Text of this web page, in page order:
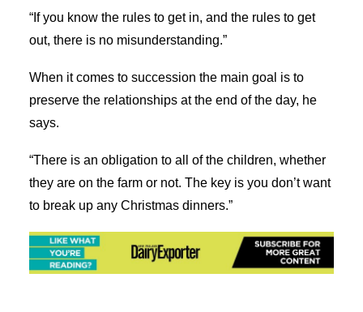
“If you know the rules to get in, and the rules to get
out, there is no misunderstanding.”
When it comes to succession the main goal is to
preserve the relationships at the end of the day, he
says.
“There is an obligation to all of the children, whether
they are on the farm or not. The key is you don’t want
to break up any Christmas dinners.”